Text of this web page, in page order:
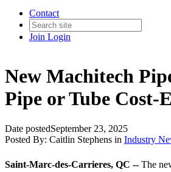
Contact
Join Login
New Machitech
Pipe or Tube Cost-
Date postedSeptember 23, 2025
Posted By: Caitlin Stephens in Industry
Saint-Marc-des-Carrieres, QC -- The